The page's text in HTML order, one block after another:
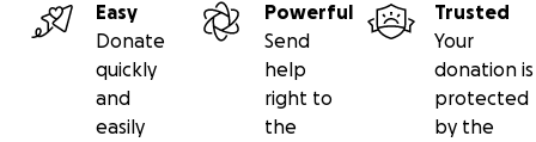
Easy
Donate
quickly
and
easily
Powerful
Send
help
right to
the
Trusted
Your
donation is
protected
by the